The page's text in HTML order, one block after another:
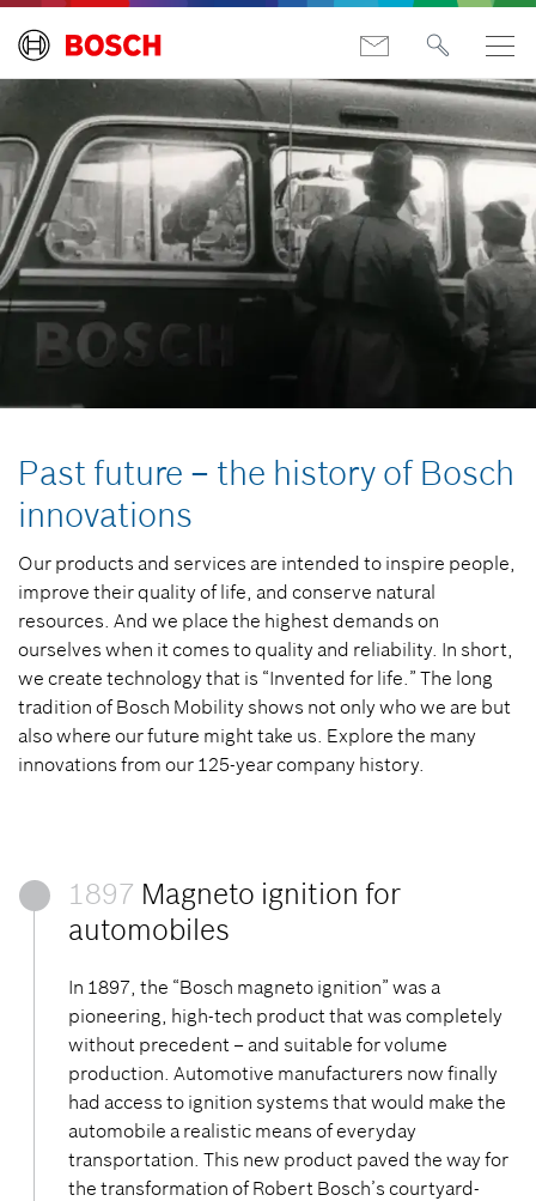
Past future – the history of Bosch
innovations
Our products and services are intended to inspire people,
improve their quality of life, and conserve natural
resources. And we place the highest demands on
ourselves when it comes to quality and reliability. In short,
we create technology that is “Invented for life.” The long
tradition of Bosch Mobility shows not only who we are but
also where our future might take us. Explore the many
innovations from our 125-year company history.
1897 Magneto ignition for
automobiles
In 1897, the “Bosch magneto ignition” was a
pioneering, high-tech product that was completely
without precedent – and suitable for volume
production. Automotive manufacturers now finally
had access to ignition systems that would make the
automobile a realistic means of everyday
transportation. This new product paved the way for
the transformation of Robert Bosch’s courtyard-